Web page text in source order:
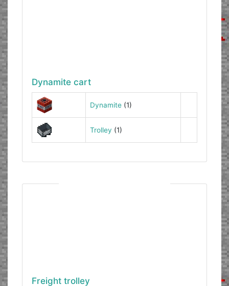
Dynamite cart
Dynamite(1)
Trolley (1)
Freight trolley